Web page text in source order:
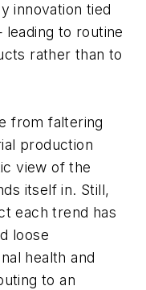
innovation tied
to routine
rather than to
from faltering
production
view of the
itself in. Still,
each trend has
loose
health and
to an